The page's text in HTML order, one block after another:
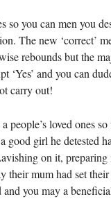
so you can men you
The new ‘correct’
rebounds but the
‘Yes’ and you can
carry out!
people’s loved ones
good girl he detested
on it, preparing
their mum had set
you may a